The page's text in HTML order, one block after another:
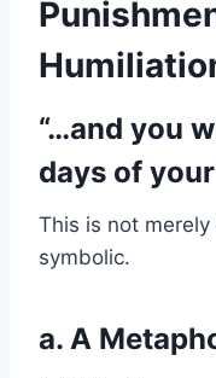
“…and you
days of
This is not
symbolic.
a. A